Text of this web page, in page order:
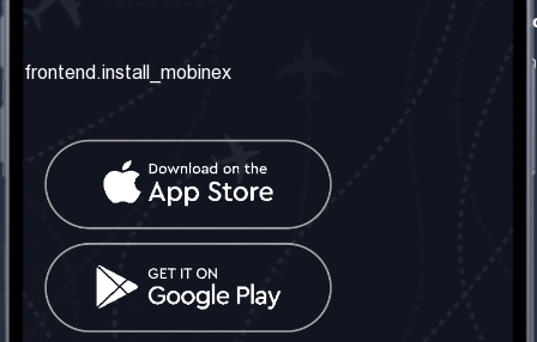
frontend.about_us
frontend.contact_us
frontend.mobinex_office:
frontend.office_1_location
frontend.mobinex_phone:
frontend.office_1_phone
frontend.social_network
frontend.install_mobinex